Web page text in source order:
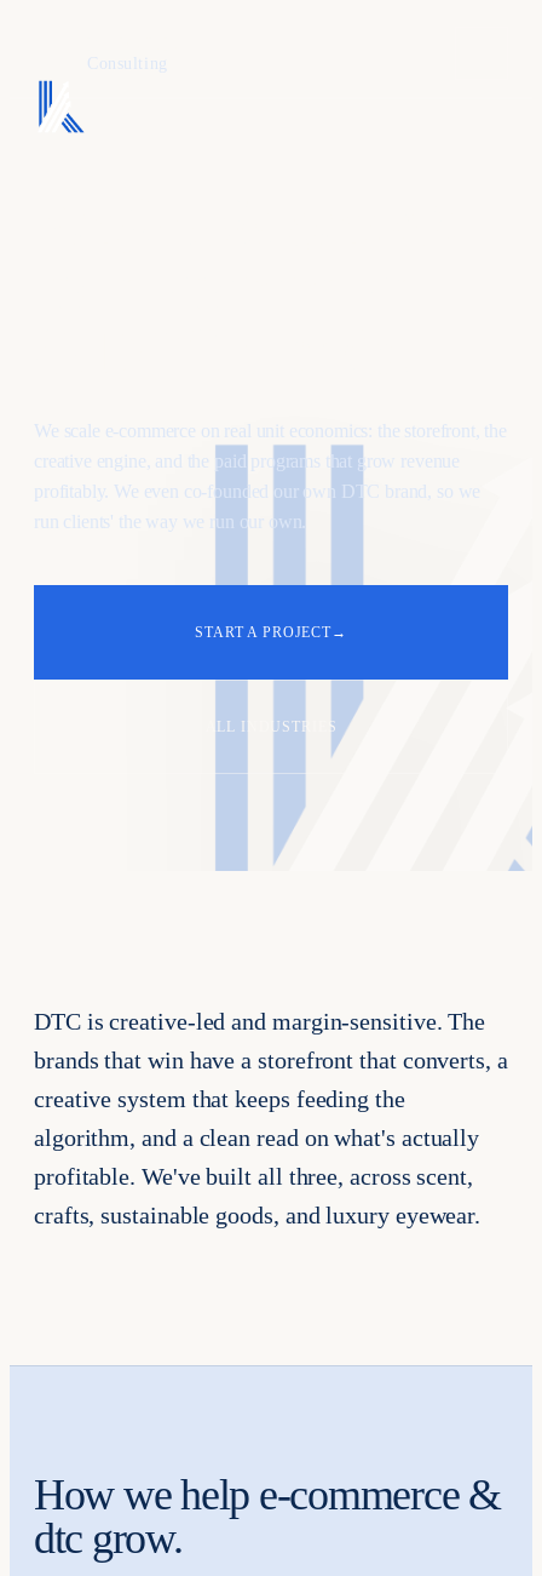
Consulting
We scale e-commerce on real unit economics: the storefront, the
creative engine, and the paid programs that grow revenue
profitably. We even co-founded our own DTC brand, so we
run clients' the way we run our own.
START A PROJECT→
ALL INDUSTRIES
DTC is creative-led and margin-sensitive. The
brands that win have a storefront that converts, a
creative system that keeps feeding the
algorithm, and a clean read on what's actually
profitable. We've built all three, across scent,
crafts, sustainable goods, and luxury eyewear.
How we help e-commerce &
dtc grow.